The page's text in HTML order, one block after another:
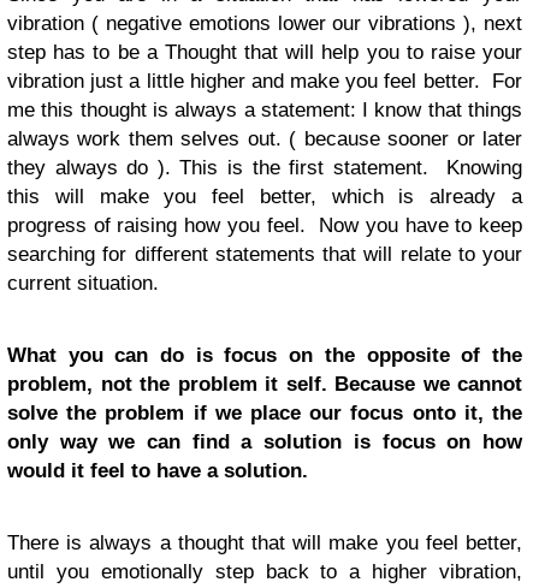
vibration ( negative emotions lower our vibrations ), next
step has to be a Thought that will help you to raise your
vibration just a little higher and make you feel better. For
me this thought is always a statement: I know that things
always work them selves out. ( because sooner or later
they always do ). This is the first statement. Knowing
this will make you feel better, which is already a
progress of raising how you feel. Now you have to keep
searching for different statements that will relate to your
current situation.
What you can do is focus on the opposite of the
problem, not the problem it self. Because we cannot
solve the problem if we place our focus onto it, the
only way we can find a solution is focus on how
would it feel to have a solution.
There is always a thought that will make you feel better,
until you emotionally step back to a higher vibration,